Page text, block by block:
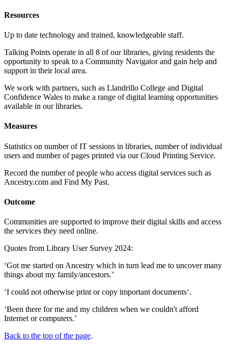
Resources
Up to date technology and trained, knowledgeable staff.
Talking Points operate in all 8 of our libraries, giving residents the
opportunity to speak to a Community Navigator and gain help and
support in their local area.
We work with partners, such as Llandrillo College and Digital
Confidence Wales to make a range of digital learning opportunities
available in our libraries.
Measures
Statistics on number of IT sessions in libraries, number of individual
users and number of pages printed via our Cloud Printing Service.
Record the number of people who access digital services such as
Ancestry.com and Find My Past.
Outcome
Communities are supported to improve their digital skills and access
the services they need online.
Quotes from Library User Survey 2024:
‘Got me started on Ancestry which in turn lead me to uncover many
things about my family/ancestors.’
‘I could not otherwise print or copy important documents‘.
‘Been there for me and my children when we couldn't afford
Internet or computers.’
Back to the top of the page.